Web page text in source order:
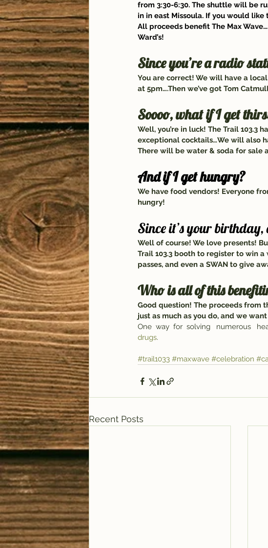
from 3:30-6:30. The shuttle will be
in in east Missoula. If you would
All proceeds benefit The Max Wave
Ward’s!
Since you’re a radio
You are correct! We will have a
at 5pm….Then we’ve got Tom
Soooo, what if I get
Well, you’re in luck! The Trail 103.3
exceptional cocktails…We will also
There will be water & soda for sale
And if I get hungry?
We have food vendors! Everyone
hungry!
Since it’s your
Well of course! We love presents!
Trail 103.3 booth to register to win
passes, and even a SWAN to give
Who is all of this
Good question! The proceeds from
just as much as you do, and we
One  way  for  solving   numerous
drugs.
#trail1033 #maxwave #celebration
Recent Posts